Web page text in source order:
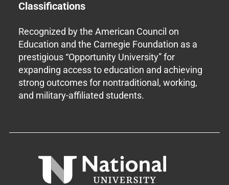
Classifications
Recognized by the American Council on
Education and the Carnegie Foundation as a
prestigious “Opportunity University” for
expanding access to education and achieving
strong outcomes for nontraditional, working,
and military-affiliated students.